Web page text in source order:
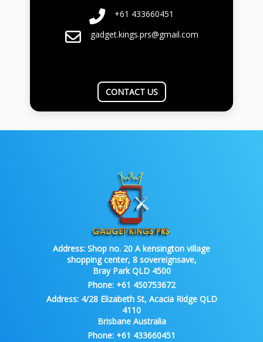
+61 433660451
gadget.kings.prs@gmail.com
CONTACT US
Address: Shop no. 20 A kensington village
shopping center, 8 sovereignsave,
Bray Park QLD 4500
Phone: +61 450753672
Address:4/28 Elizabeth St, Acacia Ridge QLD
4110
Brisbane Australia
Phone: +61 433660451